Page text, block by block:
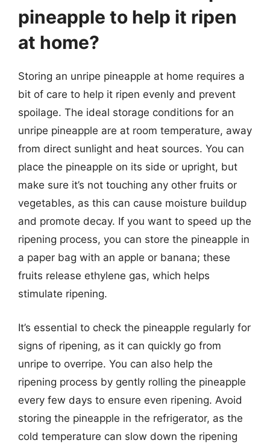
pineapple to help it ripen
at home?
Storing an unripe pineapple at home requires a
bit of care to help it ripen evenly and prevent
spoilage. The ideal storage conditions for an
unripe pineapple are at room temperature, away
from direct sunlight and heat sources. You can
place the pineapple on its side or upright, but
make sure it’s not touching any other fruits or
vegetables, as this can cause moisture buildup
and promote decay. If you want to speed up the
ripening process, you can store the pineapple in
a paper bag with an apple or banana; these
fruits release ethylene gas, which helps
stimulate ripening.
It’s essential to check the pineapple regularly for
signs of ripening, as it can quickly go from
unripe to overripe. You can also help the
ripening process by gently rolling the pineapple
every few days to ensure even ripening. Avoid
storing the pineapple in the refrigerator, as the
cold temperature can slow down the ripening